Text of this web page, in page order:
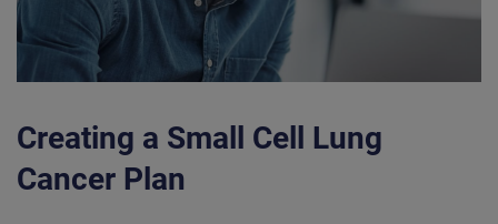
Creating a Small Cell Lung
Cancer Plan